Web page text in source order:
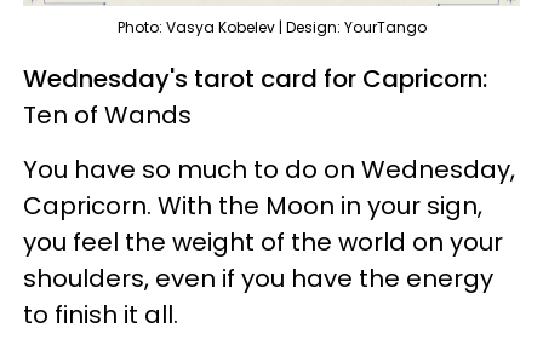
Photo: Vasya Kobelev | Design: YourTango
Wednesday's tarot card for Capricorn:
Ten of Wands
You have so much to do on Wednesday,
Capricorn. With the Moon in your sign,
you feel the weight of the world on your
shoulders, even if you have the energy
to finish it all.